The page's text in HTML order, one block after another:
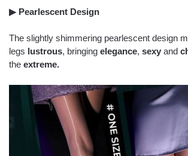
▶ Pearlescent Design
The slightly shimmering pearlescent design
legs lustrous, bringing elegance, sexy and
the extreme.